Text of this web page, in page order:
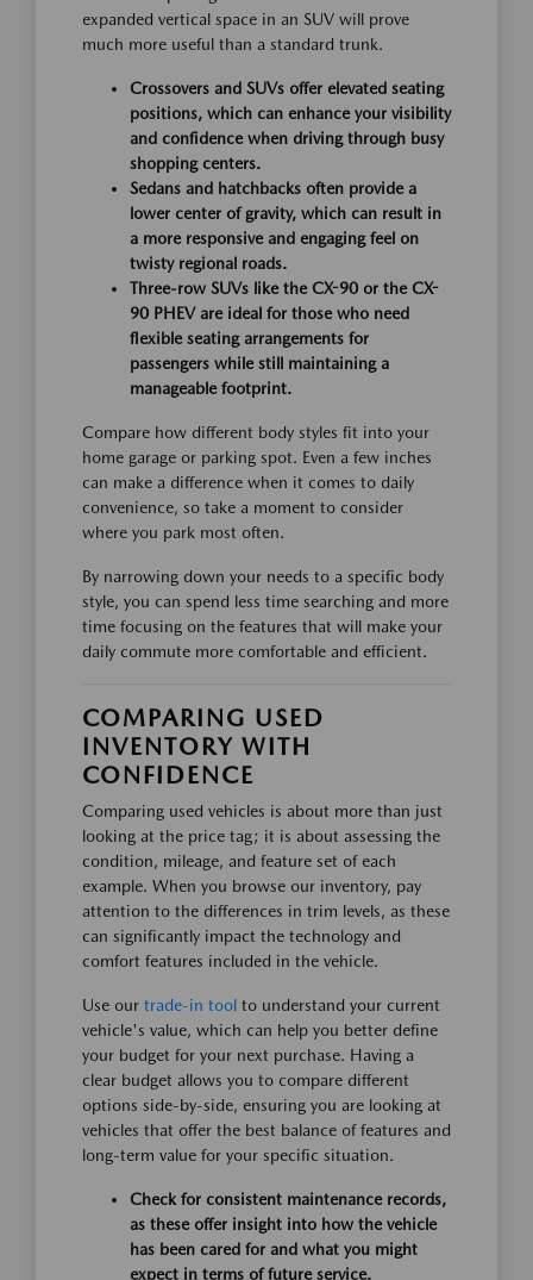
expanded vertical space in an SUV will prove
much more useful than a standard trunk.
Crossovers and SUVs offer elevated seating
positions, which can enhance your visibility
and confidence when driving through busy
shopping centers.
Sedans and hatchbacks often provide a
lower center of gravity, which can result in
a more responsive and engaging feel on
twisty regional roads.
Three-row SUVs like the CX-90 or the CX-
90 PHEV are ideal for those who need
flexible seating arrangements for
passengers while still maintaining a
manageable footprint.
Compare how different body styles fit into your
home garage or parking spot. Even a few inches
can make a difference when it comes to daily
convenience, so take a moment to consider
where you park most often.
By narrowing down your needs to a specific body
style, you can spend less time searching and more
time focusing on the features that will make your
daily commute more comfortable and efficient.
COMPARING USED
INVENTORY WITH
CONFIDENCE
Comparing used vehicles is about more than just
looking at the price tag; it is about assessing the
condition, mileage, and feature set of each
example. When you browse our inventory, pay
attention to the differences in trim levels, as these
can significantly impact the technology and
comfort features included in the vehicle.
Use our trade-in tool to understand your current
vehicle's value, which can help you better define
your budget for your next purchase. Having a
clear budget allows you to compare different
options side-by-side, ensuring you are looking at
vehicles that offer the best balance of features and
long-term value for your specific situation.
Check for consistent maintenance records,
as these offer insight into how the vehicle
has been cared for and what you might
expect in terms of future service.